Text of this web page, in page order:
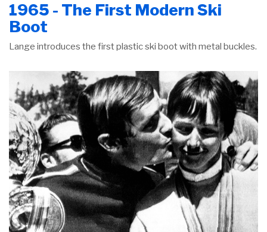
1965 - The First Modern Ski
Boot
Lange introduces the first plastic ski boot with metal buckles.